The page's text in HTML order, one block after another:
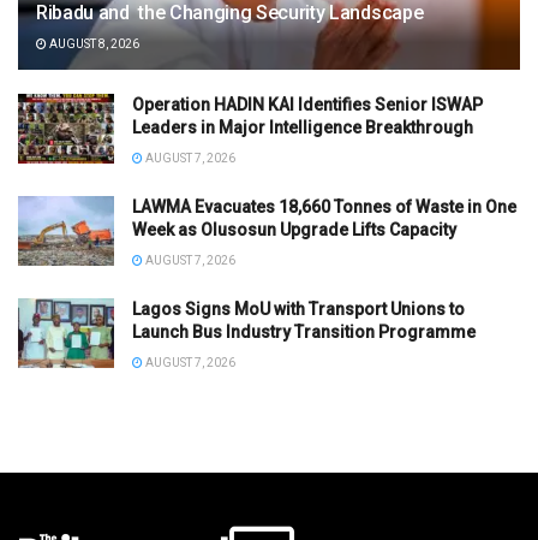
Ribadu and the Changing Security Landscape
AUGUST 8, 2026
Operation HADIN KAI Identifies Senior ISWAP
Leaders in Major Intelligence Breakthrough
AUGUST 7, 2026
LAWMA Evacuates 18,660 Tonnes of Waste in One
Week as Olusosun Upgrade Lifts Capacity
AUGUST 7, 2026
Lagos Signs MoU with Transport Unions to
Launch Bus Industry Transition Programme
AUGUST 7, 2026